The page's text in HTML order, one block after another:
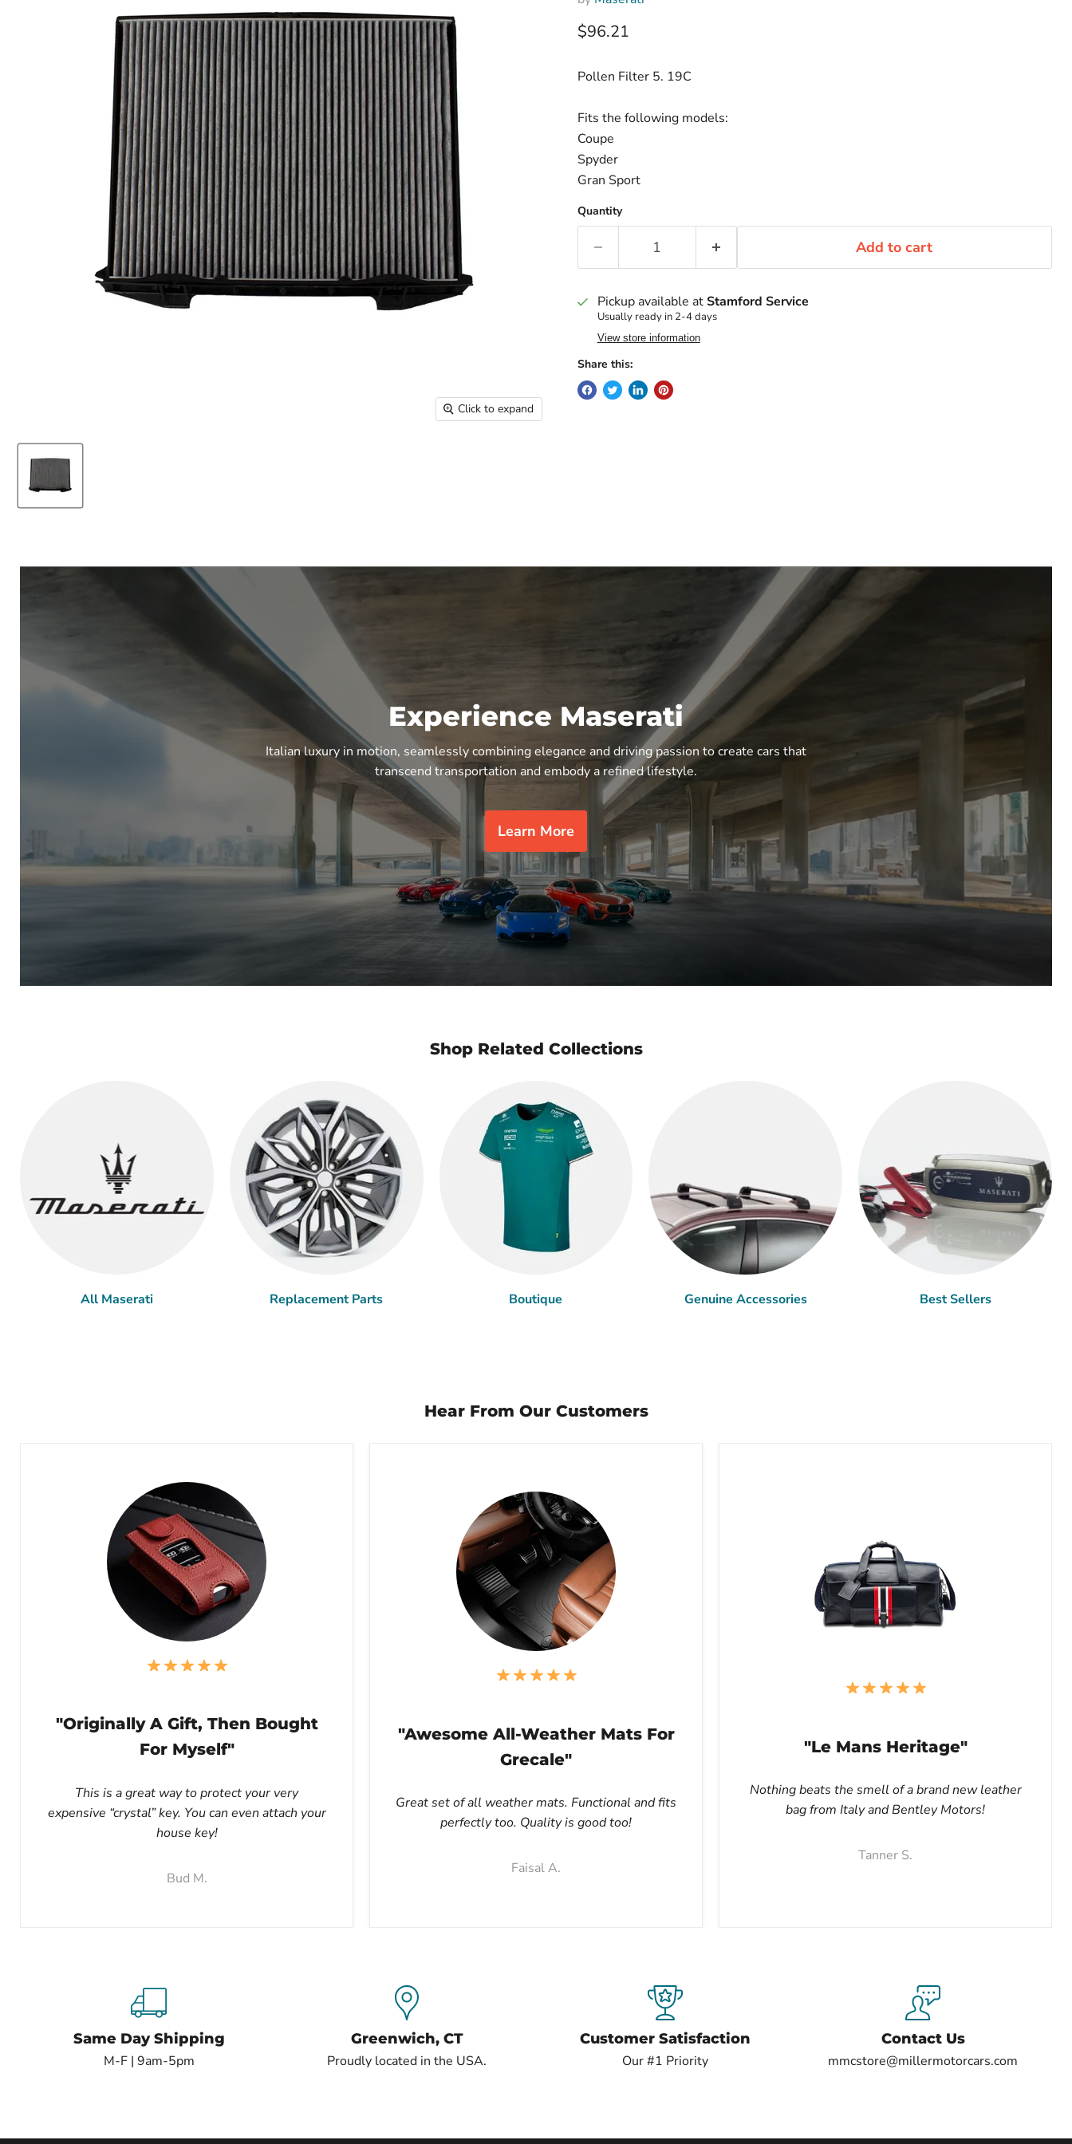
Click to expand
Current price
$96.21
Pollen Filter 5. 19C
Fits the following models:
Coupe
Spyder
Gran Sport
Quantity
Add to cart
Pickup available atStamford Service
Usually ready in 2-4 days
View store information
Share this:
Experience Maserati
Italian luxury in motion, seamlessly combining elegance and driving passion to create cars that
transcend transportation and embody a refined lifestyle.
Learn More
Shop Related Collections
All Maserati Replacement Parts Boutique Genuine Accessories Best Sellers
Hear From Our Customers
"Originally A Gift, Then Bought
For Myself"
This is a great way to protect your very
expensive “crystal” key. You can even attach your
house key!
Bud M.
"Awesome All-Weather Mats For
Grecale"
Great set of all weather mats. Functional and fits
perfectly too. Quality is good too!
Faisal A.
"Le Mans Heritage"
Nothing beats the smell of a brand new leather
bag from Italy and Bentley Motors!
Tanner S.
Same Day Shipping
M-F | 9am-5pm
Greenwich, CT
Proudly located in the USA.
Customer Satisfaction
Our #1 Priority
Contact Us
mmcstore@millermotorcars.com